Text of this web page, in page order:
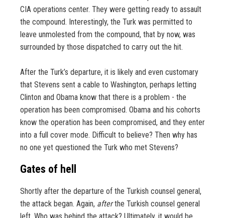
CIA operations center. They were getting ready to assault
the compound. Interestingly, the Turk was permitted to
leave unmolested from the compound, that by now, was
surrounded by those dispatched to carry out the hit.
After the Turk’s departure, it is likely and even customary
that Stevens sent a cable to Washington, perhaps letting
Clinton and Obama know that there is a problem - the
operation has been compromised. Obama and his cohorts
know the operation has been compromised, and they enter
into a full cover mode. Difficult to believe? Then why has
no one yet questioned the Turk who met Stevens?
Gates of hell
Shortly after the departure of the Turkish counsel general,
the attack began. Again, afterthe Turkish counsel general